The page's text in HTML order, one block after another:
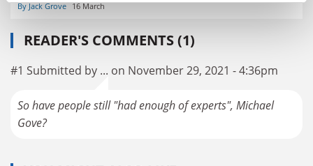
By Jack Grove 16 March
READER'S COMMENTS (1)
#1 Submitted by ... on November 29, 2021 - 4:36pm
So have people still "had enough of experts", Michael
Gove?